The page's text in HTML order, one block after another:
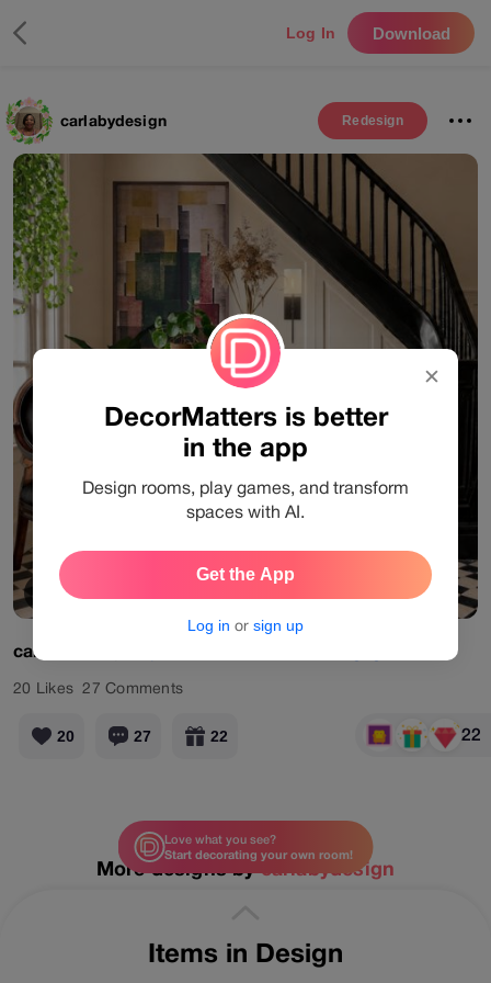
Log In Download
carlabydesign Redesign
View Products
carlabydesign
20 Likes 27 Comments
20 27 22 22
Items in Design
More designs bycarlabydesign
Love what you see?
Start decorating your own room!
✕
DecorMatters is better
in the app
Design rooms, play games, and transform
spaces with AI.
Get the App
Log in or sign up